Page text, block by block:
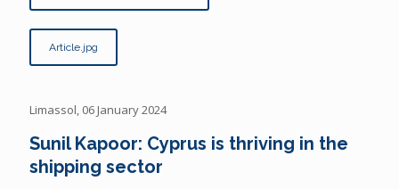
Article.jpg
Limassol, 06 January 2024
Sunil Kapoor: Cyprus is thriving in the
shipping sector